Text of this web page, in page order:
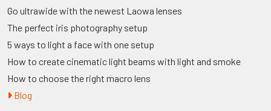
Go ultrawide with the newest Laowa lenses
The perfect iris photography setup
5 ways to light a face with one setup
How to create cinematic light beams with light and smoke
How to choose the right macro lens
Blog